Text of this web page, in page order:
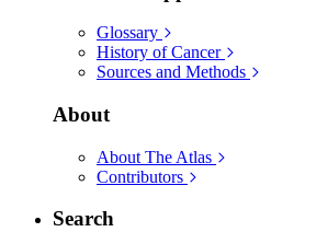
Glossary
History of Cancer
Sources and Methods
About
About The Atlas
Contributors
Search